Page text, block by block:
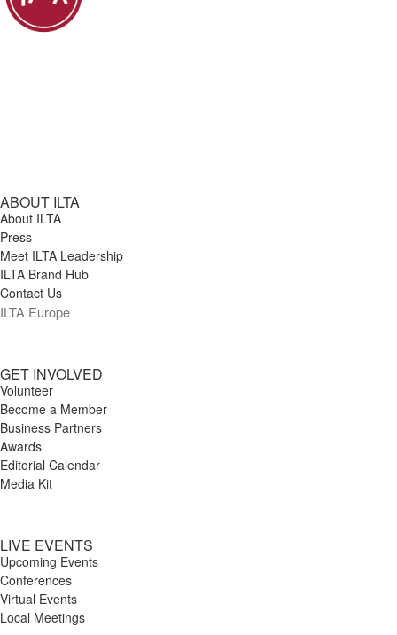
ABOUT ILTA
About ILTA
Press
Meet ILTA Leadership
ILTA Brand Hub
Contact Us
ILTA Europe
GET INVOLVED
Volunteer
Become a Member
Business Partners
Awards
Editorial Calendar
Media Kit
LIVE EVENTS
Upcoming Events
Conferences
Virtual Events
Local Meetings